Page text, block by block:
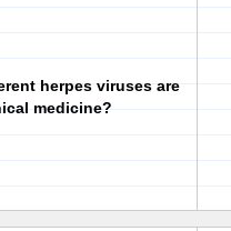
herpes viruses are
medicine?